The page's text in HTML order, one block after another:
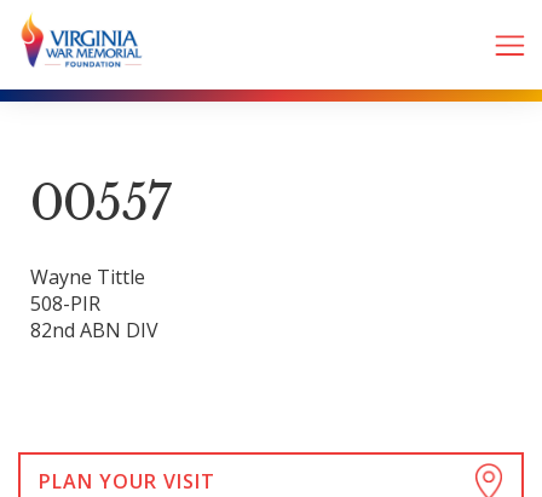
00557
Wayne Tittle
508-PIR
82nd ABN DIV
PLAN YOUR VISIT